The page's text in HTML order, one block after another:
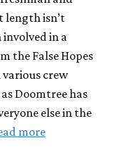
length isn’t
in a
the False Hopes
various crew
Doomtree has
else in the
more